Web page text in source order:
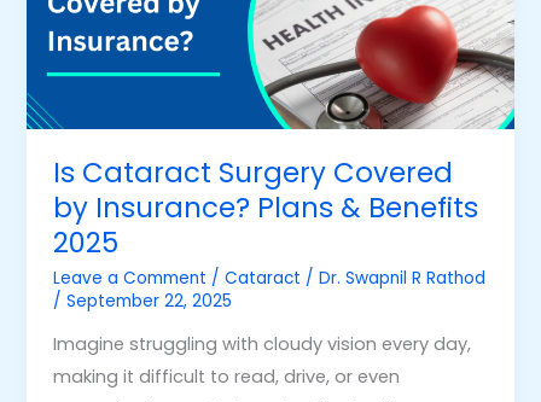
Is Cataract Surgery Covered
by Insurance? Plans & Benefits
2025
Leave a Comment /Cataract /Dr. Swapnil R Rathod
/September 22, 2025
Imagine struggling with cloudy vision every day,
making it difficult to read, drive, or even
Insurance?
Benefits
2025